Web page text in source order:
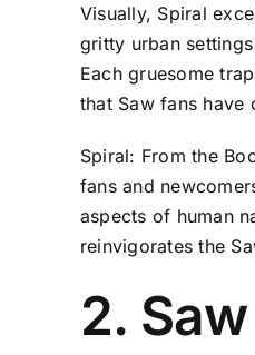
Visually, Spiral
gritty urban
Each gruesome
that Saw fans have
Spiral: From the
fans and
aspects of human
reinvigorates the
2.